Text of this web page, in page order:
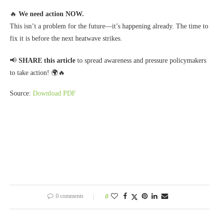
🔥 We need action NOW.
This isn’t a problem for the future—it’s happening already. The time to
fix it is before the next heatwave strikes.
📢 SHARE this article to spread awareness and pressure policymakers
to take action! 🌍🔥
Source: Download PDF
0 comments 0